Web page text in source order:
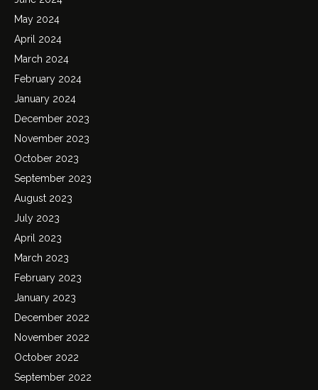
May 2024
April 2024
March 2024
February 2024
January 2024
December 2023
November 2023
October 2023
September 2023
August 2023
July 2023
April 2023
March 2023
February 2023
January 2023
December 2022
November 2022
October 2022
September 2022